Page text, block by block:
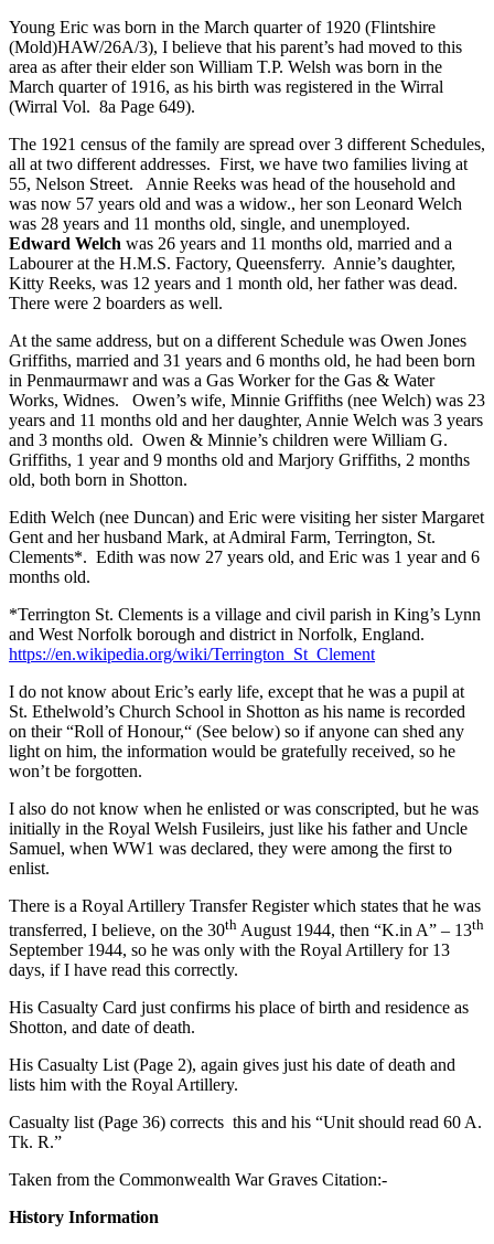
Young Eric was born in the March quarter of 1920 (Flintshire
(Mold)HAW/26A/3), I believe that his parent’s had moved to this
area as after their elder son William T.P. Welsh was born in the
March quarter of 1916, as his birth was registered in the Wirral
(Wirral Vol. 8a Page 649).
The 1921 census of the family are spread over 3 different Schedules,
all at two different addresses. First, we have two families living at
55, Nelson Street. Annie Reeks was head of the household and
was now 57 years old and was a widow., her son Leonard Welch
was 28 years and 11 months old, single, and unemployed.
Edward Welch was 26 years and 11 months old, married and a
Labourer at the H.M.S. Factory, Queensferry. Annie’s daughter,
Kitty Reeks, was 12 years and 1 month old, her father was dead.
There were 2 boarders as well.
At the same address, but on a different Schedule was Owen Jones
Griffiths, married and 31 years and 6 months old, he had been born
in Penmaurmawr and was a Gas Worker for the Gas & Water
Works, Widnes. Owen’s wife, Minnie Griffiths (nee Welch) was 23
years and 11 months old and her daughter, Annie Welch was 3 years
and 3 months old. Owen & Minnie’s children were William G.
Griffiths, 1 year and 9 months old and Marjory Griffiths, 2 months
old, both born in Shotton.
Edith Welch (nee Duncan) and Eric were visiting her sister Margaret
Gent and her husband Mark, at Admiral Farm, Terrington, St.
Clements*. Edith was now 27 years old, and Eric was 1 year and 6
months old.
*Terrington St. Clements is a village and civil parish in King’s Lynn
and West Norfolk borough and district in Norfolk, England.
https://en.wikipedia.org/wiki/Terrington_St_Clement
I do not know about Eric’s early life, except that he was a pupil at
St. Ethelwold’s Church School in Shotton as his name is recorded
on their “Roll of Honour,“ (See below) so if anyone can shed any
light on him, the information would be gratefully received, so he
won’t be forgotten.
I also do not know when he enlisted or was conscripted, but he was
initially in the Royal Welsh Fusileirs, just like his father and Uncle
Samuel, when WW1 was declared, they were among the first to
enlist.
There is a Royal Artillery Transfer Register which states that he was
transferred, I believe, on the 30th August 1944, then “K.in A” – 13th
September 1944, so he was only with the Royal Artillery for 13
days, if I have read this correctly.
His Casualty Card just confirms his place of birth and residence as
Shotton, and date of death.
His Casualty List (Page 2), again gives just his date of death and
lists him with the Royal Artillery.
Casualty list (Page 36) corrects this and his “Unit should read 60 A.
Tk. R.”
Taken from the Commonwealth War Graves Citation:-
History Information